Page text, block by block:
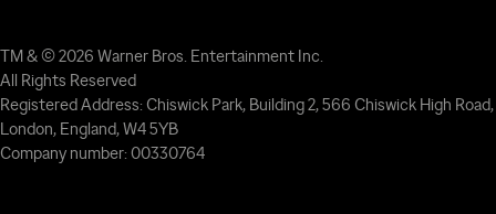
TM & © 2026 Warner Bros. Entertainment Inc.
All Rights Reserved
Registered Address: Chiswick Park, Building 2, 566 Chiswick High Road,
London, England, W4 5YB
Company number: 00330764